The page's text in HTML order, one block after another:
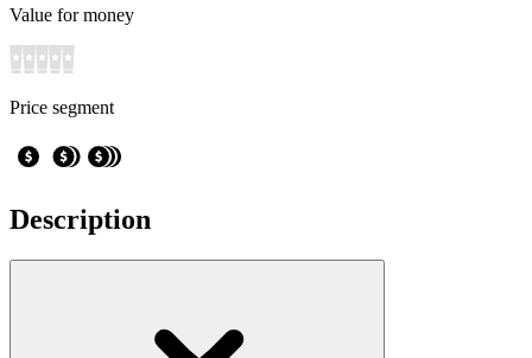
Value for money
Price segment
Description